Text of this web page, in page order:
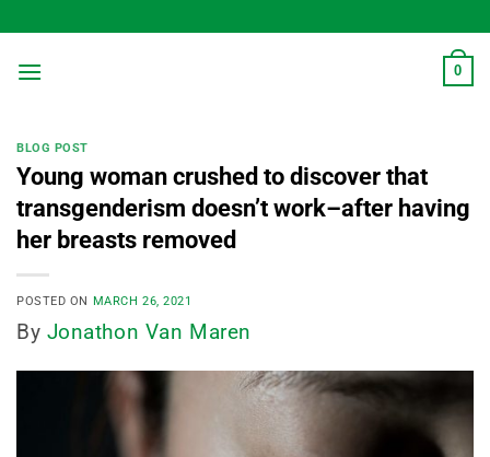
to
content
0
BLOG POST
Young woman crushed to discover that
transgenderism doesn’t work–after having
her breasts removed
POSTED ON MARCH 26, 2021
By Jonathon Van Maren